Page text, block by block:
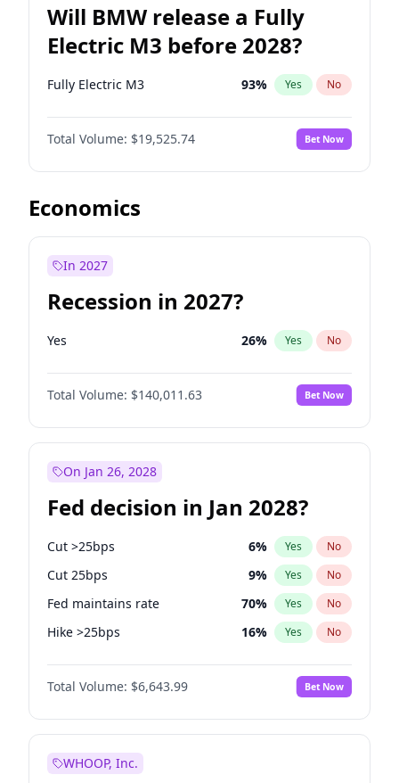
Will BMW release a Fully
Electric M3 before 2028?
Fully Electric M3 93% Yes No
Total Volume: $19,525.74 Bet Now
Economics
In 2027
Recession in 2027?
Yes 26% Yes No
Total Volume: $140,011.63 Bet Now
On Jan 26, 2028
Fed decision in Jan 2028?
Cut >25bps 6% Yes No
Cut 25bps 9% Yes No
Fed maintains rate 70% Yes No
Hike >25bps 16% Yes No
Hike 25bps 11%
Total Volume: $6,643.99 Bet Now
WHOOP, Inc.